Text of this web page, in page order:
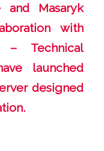
and Masaryk
with
– Technical
launched
designed